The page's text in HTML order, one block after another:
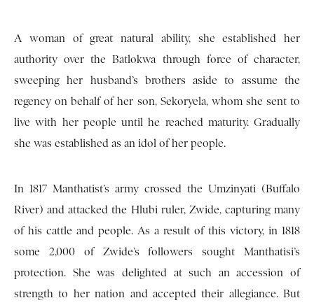
A woman of great natural ability, she established her
authority over the Batlokwa through force of character,
sweeping her husband’s brothers aside to assume the
regency on behalf of her son, Sekoryela, whom she sent to
live with her people until he reached maturity. Gradually
she was established as an idol of her people.
In 1817 Manthatist’s army crossed the Umzinyati (Buffalo
River) and attacked the Hlubi ruler, Zwide, capturing many
of his cattle and people. As a result of this victory, in 1818
some 2,000 of Zwide’s followers sought Manthatisi’s
protection. She was delighted at such an accession of
strength to her nation and accepted their allegiance. But